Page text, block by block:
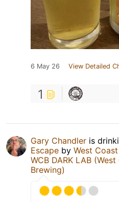
6 May 26 View Detailed
1
Gary Chandler is
Escape by West
WCB DARK LAB
Brewing)